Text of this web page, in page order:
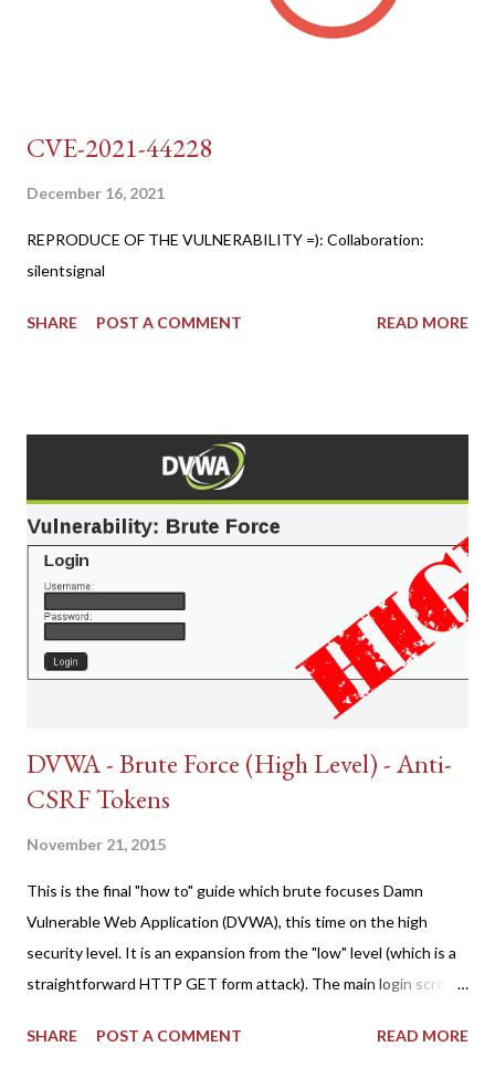
CVE-2021-44228
December 16, 2021
REPRODUCE OF THE VULNERABILITY =): Collaboration:
silentsignal
SHARE POST A COMMENT READ MORE
DVWA - Brute Force (High Level) - Anti-
CSRF Tokens
November 21, 2015
This is the final "how to" guide which brute focuses Damn
Vulnerable Web Application (DVWA), this time on the high
security level. It is an expansion from the "low" level (which is a
straightforward HTTP GET form attack). The main login screen
tokens). The only other posting is the "medium" security level
SHARE POST A COMMENT READ MORE